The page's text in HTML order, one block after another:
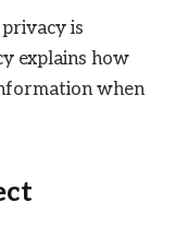
is
explains how
when